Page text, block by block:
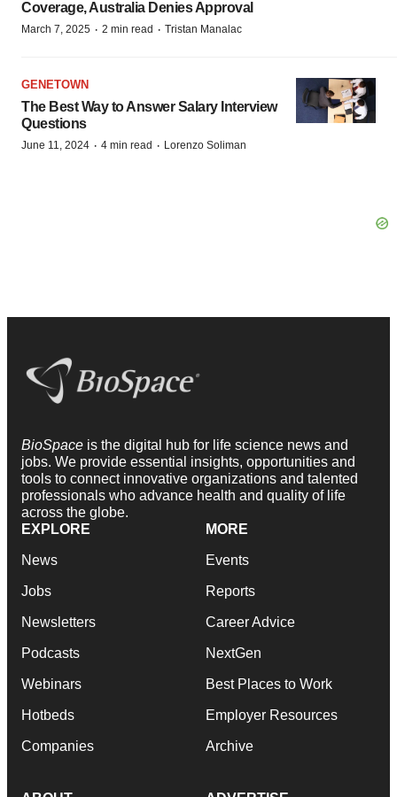
Coverage, Australia Denies Approval
March 7, 2025 · 2 min read · Tristan Manalac
GENETOWN
The Best Way to Answer Salary Interview
Questions
June 11, 2024 · 4 min read · Lorenzo Soliman
BioSpace is the digital hub for life science news and
jobs. We provide essential insights, opportunities and
tools to connect innovative organizations and talented
professionals who advance health and quality of life
across the globe.
EXPLORE
News
Jobs
Newsletters
Podcasts
Webinars
Hotbeds
Companies
MORE
Events
Reports
Career Advice
NextGen
Best Places to Work
Employer Resources
Archive